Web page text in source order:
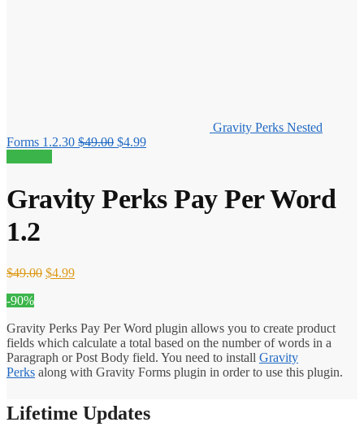
Gravity Perks Nested
Forms 1.2.30 $49.00 Original
$4.99Current
Gravity Perks Pay Per Word
1.2
$49.00 Original
$4.99Current
-90%
Gravity Perks Pay Per Word plugin allows you to create product
fields which calculate a total based on the number of words in a
Paragraph or Post Body field. You need to install Gravity
Perks along with Gravity Forms plugin in order to use this plugin.
Lifetime Updates